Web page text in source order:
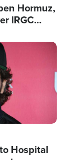
Hormuz,
IRGC
Hospital